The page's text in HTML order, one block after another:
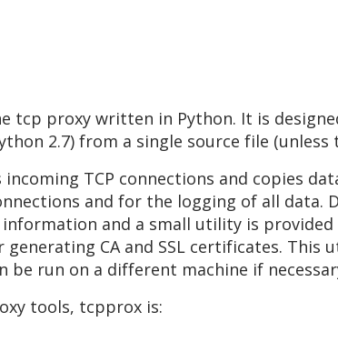
tcp proxy written in Python. It is
2.7) from a single source file
TCP connections and copies
and for the logging of all
and a small utility is
CA and SSL certificates.
run on a different machine if
tools, tcpprox is: